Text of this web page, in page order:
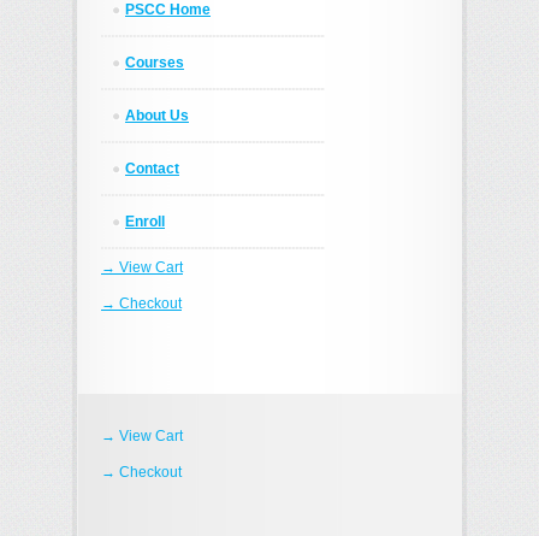
PSCC Home
Courses
About Us
Contact
Enroll
→ View Cart
→ Checkout
→ View Cart
→ Checkout